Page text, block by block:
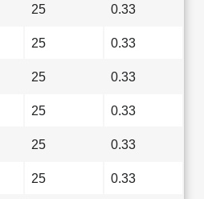
25 0.33
25 0.33
25 0.33
25 0.33
25 0.33
25 0.33